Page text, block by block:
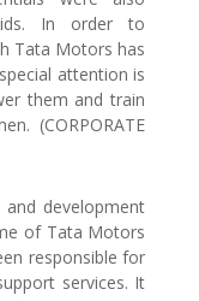
In order to
Tata Motors has
attention is
them and train
(CORPORATE
development
of Tata Motors
responsible for
services. It